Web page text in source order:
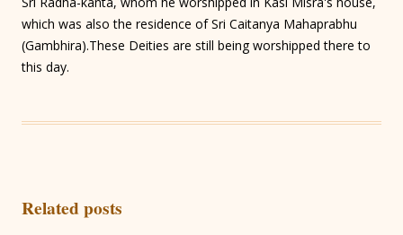
which was also the residence of Sri Caitanya Mahaprabhu
(Gambhira).These Deities are still being worshipped there to
this day.
Related posts